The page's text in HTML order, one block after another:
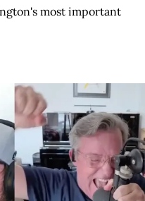
most important